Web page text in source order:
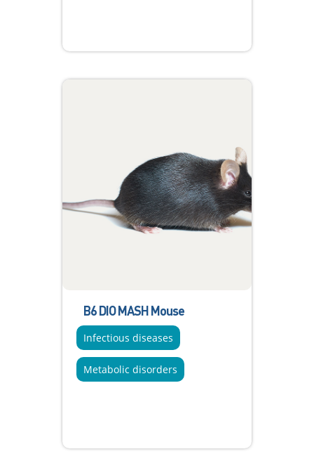
B6 DIO MASH Mouse
Infectious diseases
Metabolic disorders